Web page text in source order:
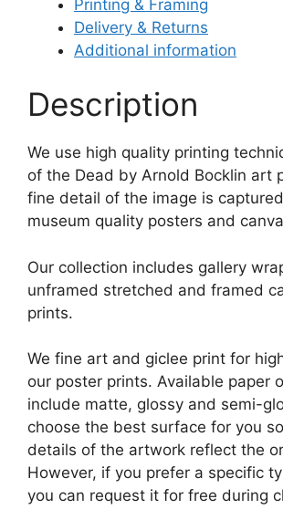
Printing & Framing
Delivery & Returns
Additional information
Description
We use high quality printing
of the Dead by Arnold Bocklin art
fine detail of the image is
museum quality posters and
Our collection includes gallery
unframed stretched and framed
prints.
We fine art and giclee print for
our poster prints. Available paper
include matte, glossy and semi-
choose the best surface for you
details of the artwork reflect the
However, if you prefer a specific
you can request it for free during